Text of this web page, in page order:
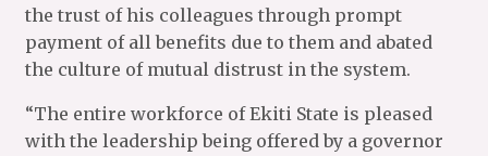
the trust of his colleagues through prompt
payment of all benefits due to them and abated
the culture of mutual distrust in the system.
“The entire workforce of Ekiti State is pleased
with the leadership being offered by a governor